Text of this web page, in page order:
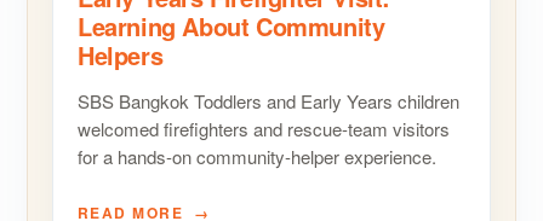
Learning About Community
Helpers
SBS Bangkok Toddlers and Early Years children
welcomed firefighters and rescue-team visitors
for a hands-on community-helper experience.
READ MORE